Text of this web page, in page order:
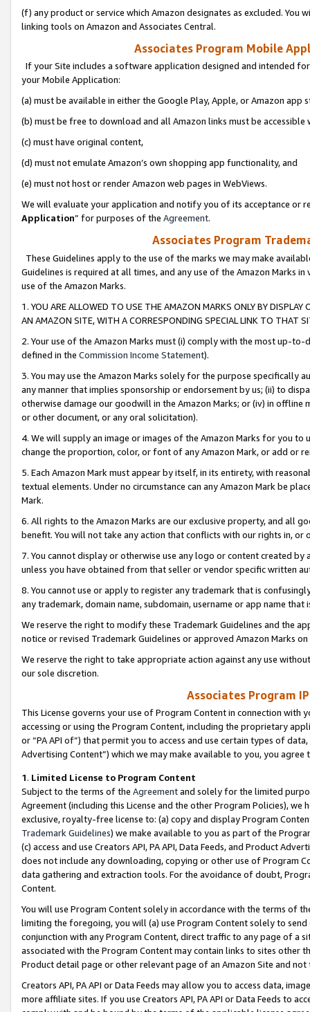
(f) any product or service which Amazon designates as excluded. You
linking tools on Amazon and Associates Central.
Associates Program Mobile
If your Site includes a software application designed and intended
your Mobile Application:
(a) must be available in either the Google Play, Apple, or Amazon app
(b) must be free to download and all Amazon links must be
(c) must have original content,
(d) must not emulate Amazon’s own shopping app functionality, and
(e) must not host or render Amazon web pages in WebViews.
We will evaluate your application and notify you of its acceptance or
Application” for purposes of the Agreement.
Associates Program
These Guidelines apply to the use of the marks we may make
Guidelines is required at all times, and any use of the Amazon Marks
use of the Amazon Marks.
1. YOU ARE ALLOWED TO USE THE AMAZON MARKS ONLY BY
AN AMAZON SITE, WITH A CORRESPONDING SPECIAL LINK TO THAT
2. Your use of the Amazon Marks must (i) comply with the most up-
defined in the Commission Income Statement).
3. You may use the Amazon Marks solely for the purpose specifically
any manner that implies sponsorship or endorsement by us; (ii) to
otherwise damage our goodwill in the Amazon Marks; or (iv) in offline
or other document, or any oral solicitation).
4. We will supply an image or images of the Amazon Marks for you to
change the proportion, color, or font of any Amazon Mark, or add or
5. Each Amazon Mark must appear by itself, in its entirety, with
textual elements. Under no circumstance can any Amazon Mark be
Mark.
6. All rights to the Amazon Marks are our exclusive property, and all
benefit. You will not take any action that conflicts with our rights in, or
7. You cannot display or otherwise use any logo or content created
unless you have obtained from that seller or vendor specific written
8. You cannot use or apply to register any trademark that is
any trademark, domain name, subdomain, username or app name
We reserve the right to modify these Trademark Guidelines and the
notice or revised Trademark Guidelines or approved Amazon Marks
We reserve the right to take appropriate action against any use
our sole discretion.
Associates Program
This License governs your use of Program Content in connection
accessing or using the Program Content, including the proprietary
or “PA API of”) that permit you to access and use certain types of
Advertising Content”) which we may make available to you, you agree
1. Limited License to Program Content
Subject to the terms of the Agreementand solely for the limited
Agreement (including this License and the other Program Policies),
exclusive, royalty-free license to: (a) copy and display Program
Trademark Guidelines) we make available to you as part of the
(c) access and use Creators API, PA API, Data Feeds, and Product
does not include any downloading, copying or other use of Program
data gathering and extraction tools. For the avoidance of doubt,
Content.
You will use Program Content solely in accordance with the terms of
limiting the foregoing, you will (a) use Program Content solely to
conjunction with any Program Content, direct traffic to any page of a
associated with the Program Content may contain links to sites other
Product detail page or other relevant page of an Amazon Site and not
Creators API, PA API or Data Feeds may allow you to access data,
more affiliate sites. If you use Creators API, PA API or Data Feeds to